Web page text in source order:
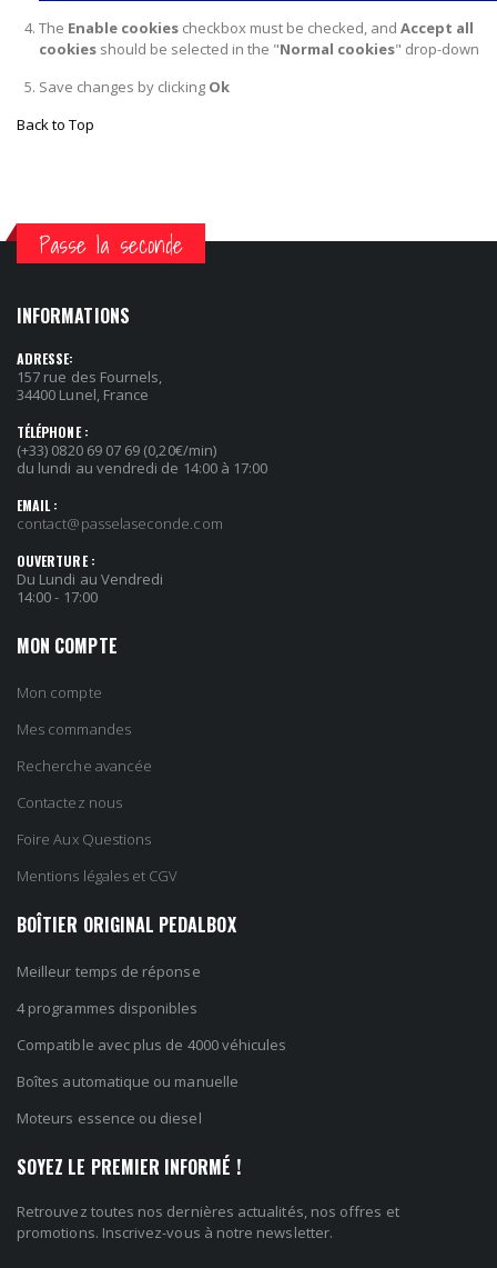
The Enable cookiescheckbox must be checked, and Accept all
cookiesshould be selected in the "Normal cookies" drop-down
Save changes by clicking Ok
Back to Top
Passe la seconde
INFORMATIONS
ADRESSE:
157 rue des Fournels,
34400 Lunel, France
TÉLÉPHONE :
(+33) 0820 69 07 69 (0,20€/min)
du lundi au vendredi de 14:00 à 17:00
EMAIL :
contact@passelaseconde.com
OUVERTURE :
Du Lundi au Vendredi
14:00 - 17:00
MON COMPTE
Mon compte
Mes commandes
Recherche avancée
Contactez nous
Foire Aux Questions
Mentions légales et CGV
BOÎTIER ORIGINAL PEDALBOX
Meilleur temps de réponse
4 programmes disponibles
Compatible avec plus de 4000 véhicules
Boîtes automatique ou manuelle
Moteurs essence ou diesel
SOYEZ LE PREMIER INFORMÉ !
Retrouvez toutes nos dernières actualités, nos offres et
promotions. Inscrivez-vous à notre newsletter.